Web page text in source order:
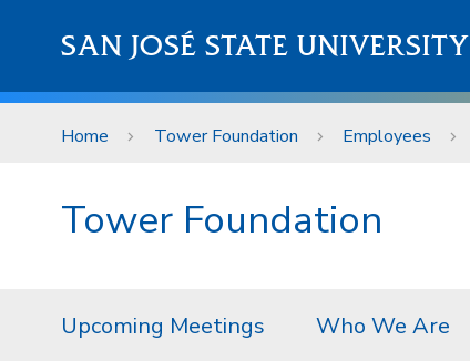
SAN JOSÉ STATE UNIVERSITY
Home Tower Foundation Employees
Tower Foundation
Upcoming Meetings Who We Are